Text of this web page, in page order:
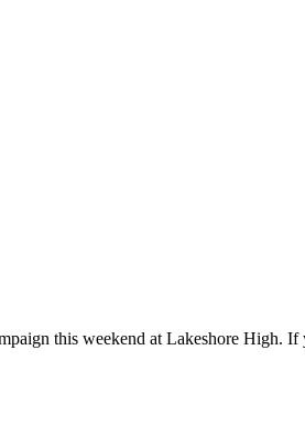
this weekend at Lakeshore High.